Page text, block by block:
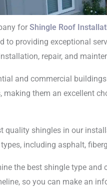
In
for Shingle Roof
to providing exceptional
repair, and
and commercial
them an excellent
quality shingles in our
including asphalt,
the best shingle type
so you can make an